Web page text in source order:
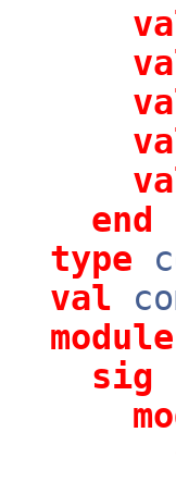
end
type
val
module
sig